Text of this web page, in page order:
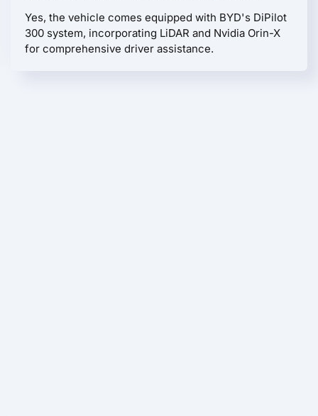
Yes, the vehicle comes equipped with BYD's DiPilot
300 system, incorporating LiDAR and Nvidia Orin-X
for comprehensive driver assistance.